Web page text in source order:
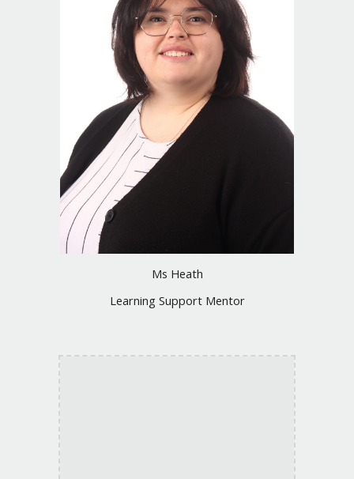
Ms Heath
Learning Support Mentor